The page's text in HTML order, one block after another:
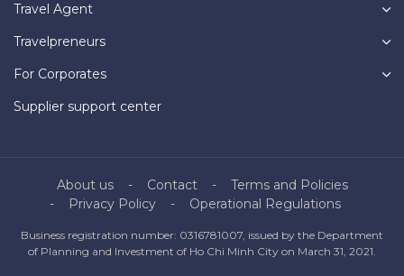
Travel Agent
Travelpreneurs
For Corporates
Supplier support center
About us Contact
Terms and Policies
Privacy Policy
Operational Regulations
Business registration number: 0316781007, issued by the Department
of Planning and Investment of Ho Chi Minh City on March 31, 2021.